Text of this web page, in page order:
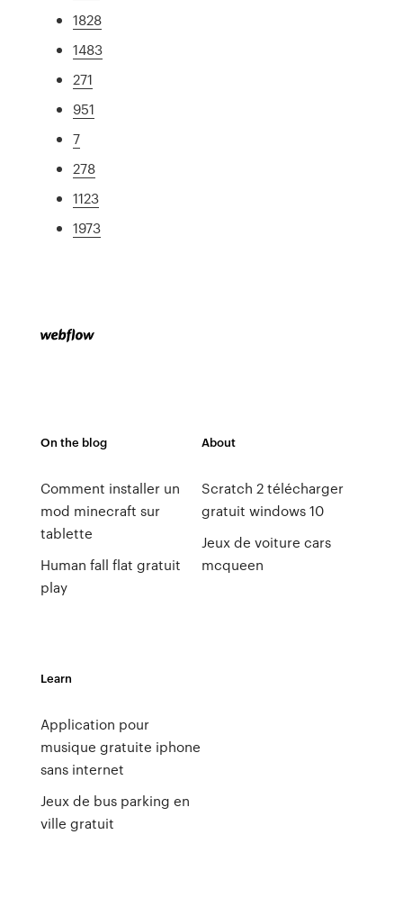
1828
1483
271
951
7
278
1123
1973
On the blog
Comment installer un
mod minecraft sur
tablette
Human fall flat gratuit
play
About
Scratch 2 télécharger
gratuit windows 10
Jeux de voiture cars
mcqueen
Learn
Application pour
musique gratuite iphone
sans internet
Jeux de bus parking en
ville gratuit